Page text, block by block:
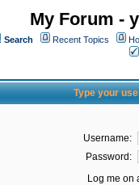
My Forum -
Search Recent Topics
Type your
Username:
Password:
Log me on